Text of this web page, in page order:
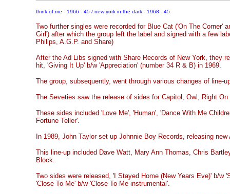
think of me - 1966 - 45 / new york in the dark - 1968 - 45
Two further singles were recorded for Blue Cat ('On The Corner'
Girl') after which the group left the label and signed with a few
Philips, A.G.P. and Share)
After the Ad Libs signed with Share Records of New York, they
hit, 'Giving It Up' b/w 'Appreciation' (number 34 R & B) in 1969.
The group, subsequently, went through various changes of line-
The Seveties saw the release of sides for Capitol, Owl, Right
These sides included 'Love Me', 'Human', 'Dance With Me
Fortune Teller'.
In 1989, John Taylor set up Johnnie Boy Records, releasing
This line-up included Dave Watt, Mary Ann Thomas, Chris
Block.
Two sides were released, 'I Stayed Home (New Years Eve)' b/w
'Close To Me' b/w 'Close To Me instrumental'.